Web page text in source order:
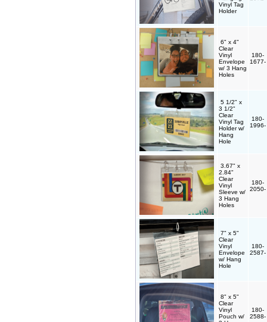
Vinyl Tag
Holder
6" x 4"
Clear
Vinyl
Envelope
w/ 3 Hang
Holes
180-
1677-
5 1/2" x
3 1/2"
Clear
Vinyl Tag
Holder w/
Hang
Hole
180-
1996-
3.67" x
2.84"
Clear
Vinyl
Sleeve w/
3 Hang
Holes
180-
2050-
7" x 5"
Clear
Vinyl
Envelope
w/ Hang
Hole
180-
2587-
8" x 5"
Clear
Vinyl
Pouch w/
180-
2588-